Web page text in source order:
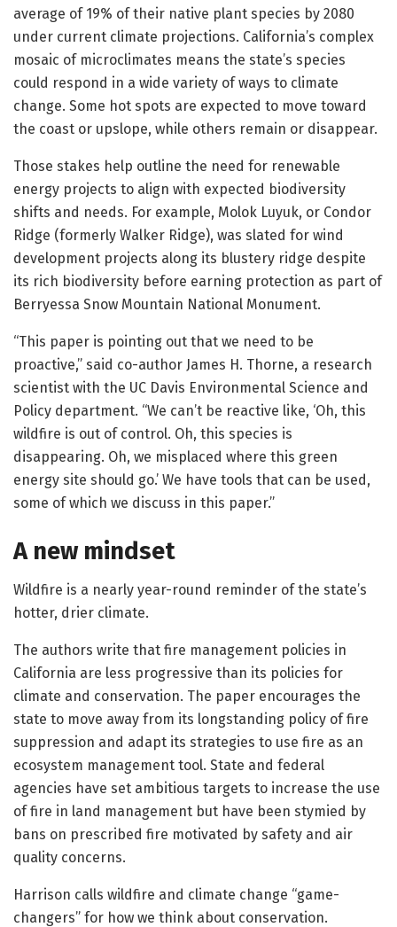
average of 19% of their native plant species by 2080
under current climate projections. California’s complex
mosaic of microclimates means the state’s species
could respond in a wide variety of ways to climate
change. Some hot spots are expected to move toward
the coast or upslope, while others remain or disappear.
Those stakes help outline the need for renewable
energy projects to align with expected biodiversity
shifts and needs. For example, Molok Luyuk, or Condor
Ridge (formerly Walker Ridge), was slated for wind
development projects along its blustery ridge despite
its rich biodiversity before earning protection as part of
Berryessa Snow Mountain National Monument.
“This paper is pointing out that we need to be
proactive,” said co-author James H. Thorne, a research
scientist with the UC Davis Environmental Science and
Policy department. “We can’t be reactive like, ‘Oh, this
wildfire is out of control. Oh, this species is
disappearing. Oh, we misplaced where this green
energy site should go.’ We have tools that can be used,
some of which we discuss in this paper.”
A new mindset
Wildfire is a nearly year-round reminder of the state’s
hotter, drier climate.
The authors write that fire management policies in
California are less progressive than its policies for
climate and conservation. The paper encourages the
state to move away from its longstanding policy of fire
suppression and adapt its strategies to use fire as an
ecosystem management tool. State and federal
agencies have set ambitious targets to increase the use
of fire in land management but have been stymied by
bans on prescribed fire motivated by safety and air
quality concerns.
Harrison calls wildfire and climate change “game-
changers” for how we think about conservation.